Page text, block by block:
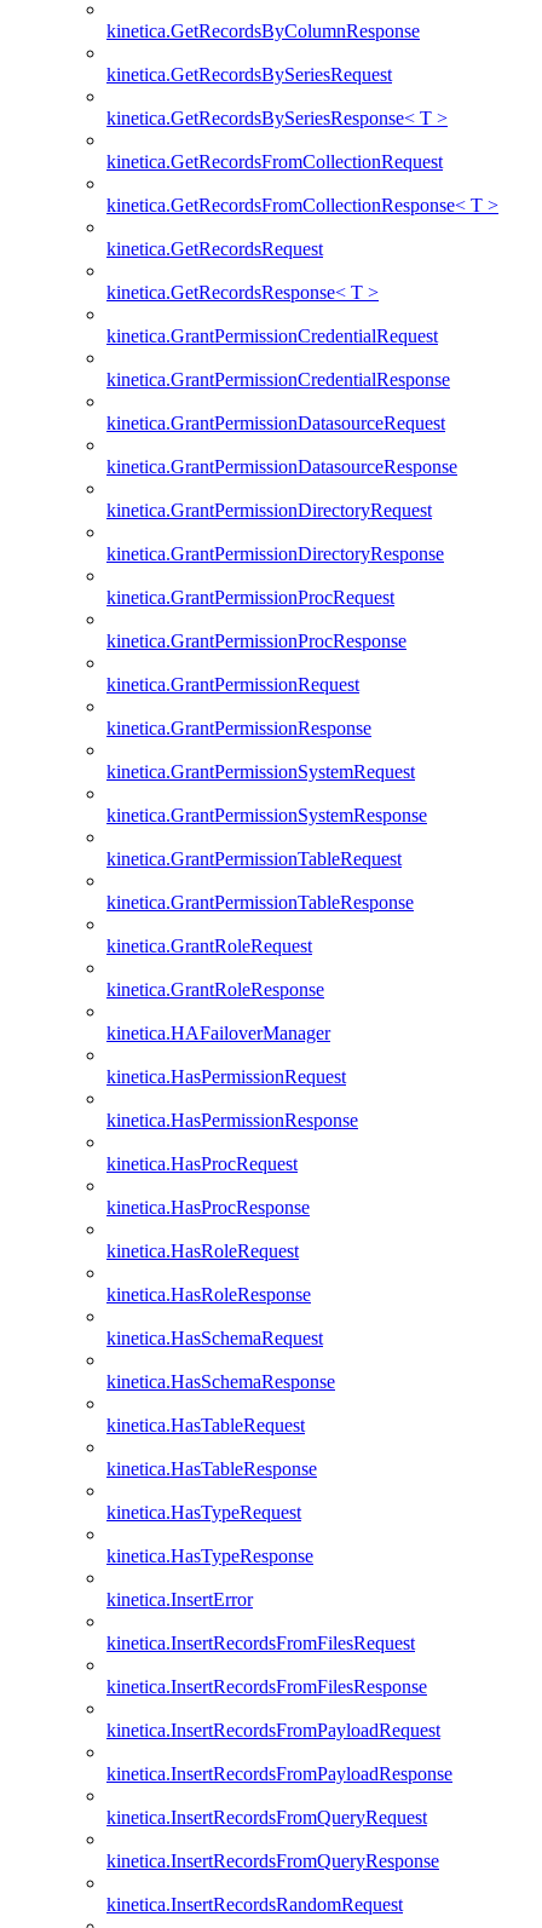
kinetica.GetRecordsByColumnResponse
kinetica.GetRecordsBySeriesRequest
kinetica.GetRecordsBySeriesResponse< T >
kinetica.GetRecordsFromCollectionRequest
kinetica.GetRecordsFromCollectionResponse< T >
kinetica.GetRecordsRequest
kinetica.GetRecordsResponse< T >
kinetica.GrantPermissionCredentialRequest
kinetica.GrantPermissionCredentialResponse
kinetica.GrantPermissionDatasourceRequest
kinetica.GrantPermissionDatasourceResponse
kinetica.GrantPermissionDirectoryRequest
kinetica.GrantPermissionDirectoryResponse
kinetica.GrantPermissionProcRequest
kinetica.GrantPermissionProcResponse
kinetica.GrantPermissionRequest
kinetica.GrantPermissionResponse
kinetica.GrantPermissionSystemRequest
kinetica.GrantPermissionSystemResponse
kinetica.GrantPermissionTableRequest
kinetica.GrantPermissionTableResponse
kinetica.GrantRoleRequest
kinetica.GrantRoleResponse
kinetica.HAFailoverManager
kinetica.HasPermissionRequest
kinetica.HasPermissionResponse
kinetica.HasProcRequest
kinetica.HasProcResponse
kinetica.HasRoleRequest
kinetica.HasRoleResponse
kinetica.HasSchemaRequest
kinetica.HasSchemaResponse
kinetica.HasTableRequest
kinetica.HasTableResponse
kinetica.HasTypeRequest
kinetica.HasTypeResponse
kinetica.InsertError
kinetica.InsertRecordsFromFilesRequest
kinetica.InsertRecordsFromFilesResponse
kinetica.InsertRecordsFromPayloadRequest
kinetica.InsertRecordsFromPayloadResponse
kinetica.InsertRecordsFromQueryRequest
kinetica.InsertRecordsFromQueryResponse
kinetica.InsertRecordsRandomRequest